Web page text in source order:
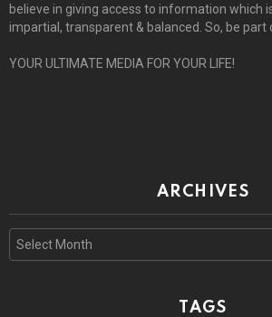
believe in giving access to information which
impartial, transparent & balanced. So, be
YOUR ULTIMATE MEDIA FOR YOUR LIFE!
ARCHIVES
Archives
TAGS